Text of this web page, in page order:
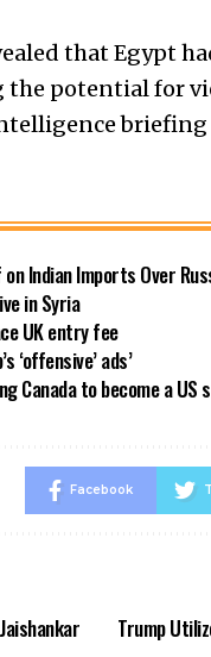
that Egypt
potential for
briefing
Indian Imports Over
in Syria
UK entry fee
‘offensive’ ads’
Canada to become a US
Facebook
Trump